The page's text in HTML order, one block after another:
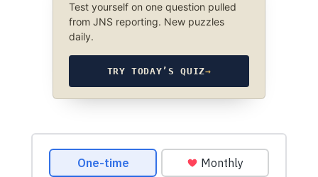
Test yourself on one question pulled
from JNS reporting. New puzzles
daily.
TRY TODAY’S QUIZ→